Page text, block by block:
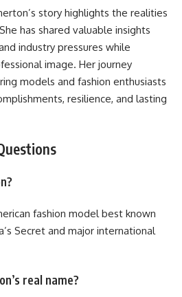
story highlights the realities
has shared valuable insights
industry pressures while
image. Her journey
models and fashion enthusiasts
resilience, and lasting
fashion model best known
Secret and major international
real name?